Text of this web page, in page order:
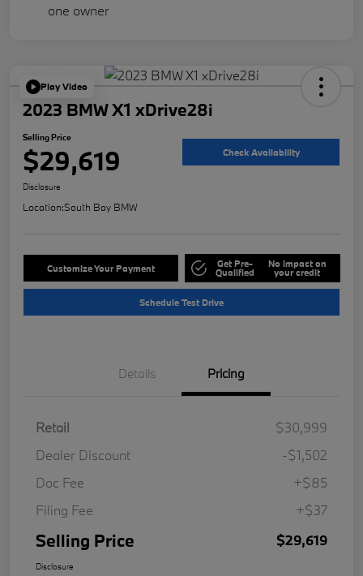
Play Video
2023 BMW X1 xDrive28i
Selling Price
$29,619 Check Availability
Disclosure
Location:South Bay BMW
Customize Your Payment Get Pre-
Qualified
No impact on
your credit
Schedule Test Drive
Details Pricing
Retail
$30,999
Dealer Discount
-$1,502
Doc Fee
+$85
Filing Fee
+$37
Selling Price $29,619
Disclosure